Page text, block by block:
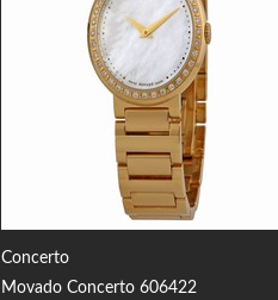
Concerto
Movado Concerto 606422